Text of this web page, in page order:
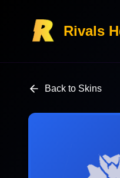
Rivals
Back to Skins